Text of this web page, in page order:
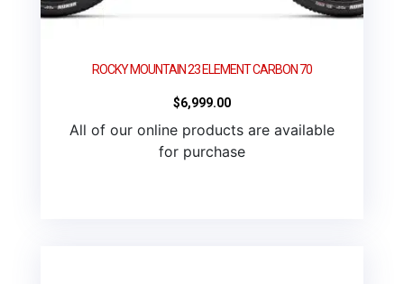
ROCKY MOUNTAIN 23 ELEMENT CARBON 70
$6,999.00
All of our online products are available
for purchase